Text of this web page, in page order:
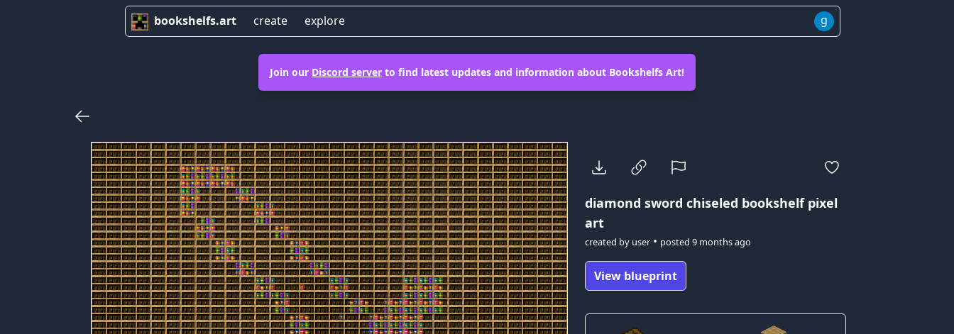
bookshelfs.art create explore g
Join our Discord server to find latest updates and information about Bookshelfs Art!
diamond sword chiseled bookshelf pixel
art
created by user • posted 9 months ago
View blueprint